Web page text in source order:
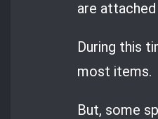
are
During this
most items.
But, some